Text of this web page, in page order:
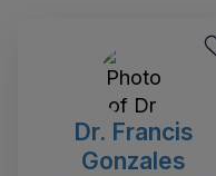
Dr. Francis
Gonzales